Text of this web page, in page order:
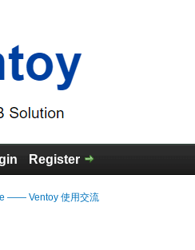
Register
—— Ventoy 使用交流